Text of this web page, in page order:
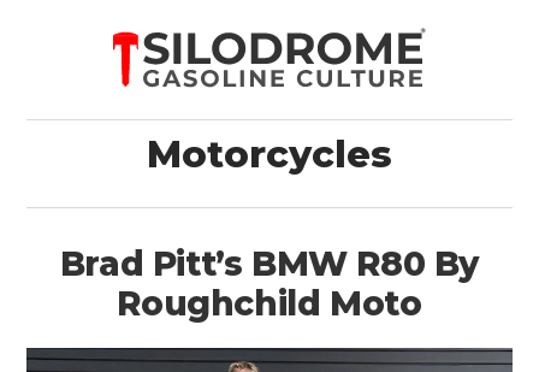
Motorcycles
Brad Pitt’s BMW R80 By
Roughchild Moto